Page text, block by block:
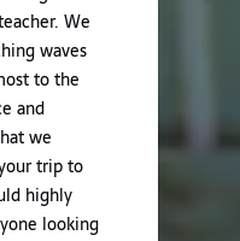
We
waves
to the
and
we
trip to
highly
looking